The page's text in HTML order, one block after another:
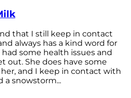
that I still keep in contact
always has a kind word for
had some health issues and
out. She does have some
and I keep in contact with
a snowstorm...